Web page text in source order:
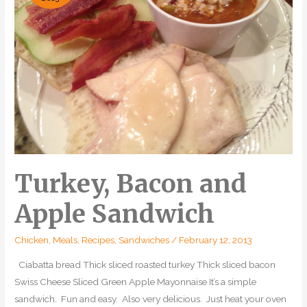
Turkey, Bacon and
Apple Sandwich
Chicken Meals Recipes ,Sandwiches / February 12, 2013
Ciabatta bread Thick sliced roasted turkey Thick sliced bacon
Swiss Cheese Sliced Green Apple Mayonnaise It’s a simple
sandwich. Fun and easy. Also very delicious. Just heat your oven